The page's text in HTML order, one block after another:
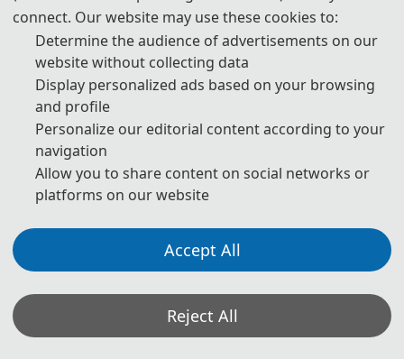
Venue: Hefei, China
Submission Link:
Submission System (Chinese)
Submission System (English)
Registration Link:
Registration (English)
As a parallel session of the 11th International Conference
on Intelligent Computing and Signal Processing (ICSP
2026), STIE 2026 will be held in Hefei, China from April 17
to 19,2026. This conference aims to bring together experts,
scholars, researchers and industry elites from academia
connect. Our website may use these cookies to:
Determine the audience of advertisements on our
website without collecting data
Display personalized ads based on your browsing
and profile
Personalize our editorial content according to your
navigation
Allow you to share content on social networks or
platforms on our website
Accept All
Reject All